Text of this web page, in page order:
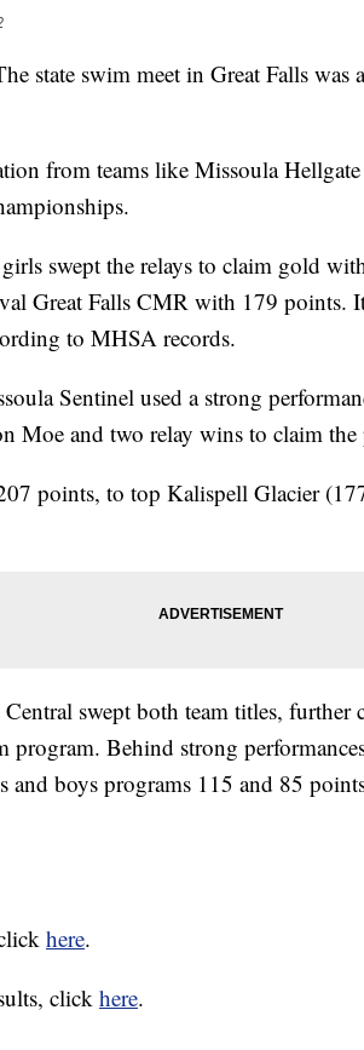
state swim meet in Great Falls was
from teams like Missoula
swept the relays to claim gold
Great Falls CMR with 179 points.
to MHSA records.
Sentinel used a strong
Moe and two relay wins to claim the
points, to top Kalispell Glacier
swept both team titles, further
program. Behind strong
and boys programs 115 and 85
here.
click here.